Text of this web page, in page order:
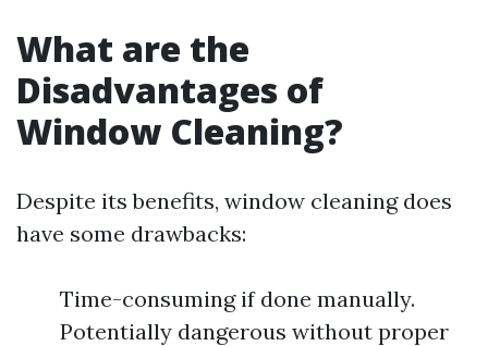
What are the
Disadvantages of
Window Cleaning?
Despite its benefits, window cleaning does
have some drawbacks:
Time-consuming if done manually.
Potentially dangerous without proper